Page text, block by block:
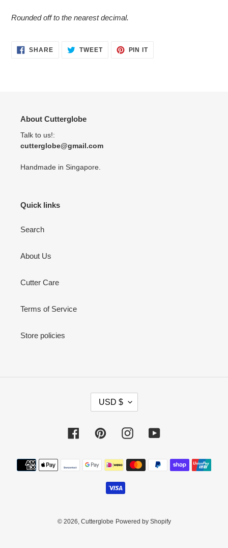
Rounded off to the nearest decimal.
SHARESHARE TWEETTWEET
PIN ITPIN
About Cutterglobe
Talk to us!:
cutterglobe@gmail.com
Handmade in Singapore.
Quick links
Search
About Us
Cutter Care
Terms of Service
Store policies
R
E
C
Y
USD $
FacebookPinterestInstagramYouTube
Payment
methods
© 2026, Cutterglobe Powered by Shopify